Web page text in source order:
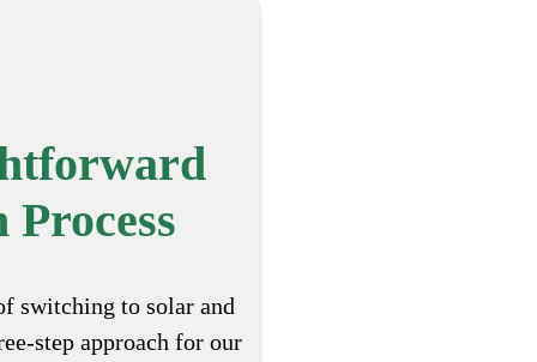
switching to solar and
step approach for our